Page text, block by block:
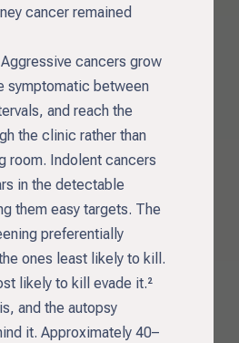
cancer remained
cancers grow
symptomatic between
and reach the
the clinic rather than
room. Indolent cancers
in the detectable
them easy targets. The
preferentially
ones least likely to kill.
likely to kill evade it.²
and the autopsy
it. Approximately 40–